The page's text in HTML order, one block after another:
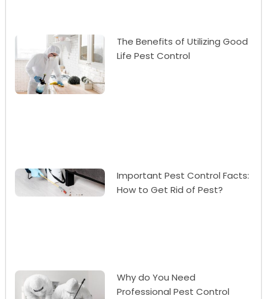
The Benefits of Utilizing Good
Life Pest Control
Important Pest Control Facts:
How to Get Rid of Pest?
Why do You Need
Professional Pest Control